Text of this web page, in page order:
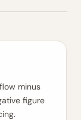
minus
figure